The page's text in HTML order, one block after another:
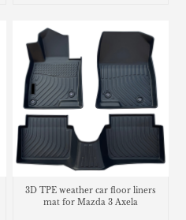
3D TPE weather car floor liners
mat for Mazda 3 Axela